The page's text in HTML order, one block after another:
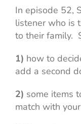
In episode 52,
listener who is
to their family.
1) how to
add a second
2) some items
match with